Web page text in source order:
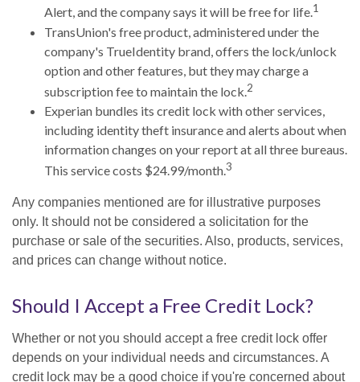
Alert, and the company says it will be free for life.1
TransUnion's free product, administered under the
company's TrueIdentity brand, offers the lock/unlock
option and other features, but they may charge a
subscription fee to maintain the lock.2
Experian bundles its credit lock with other services,
including identity theft insurance and alerts about when
information changes on your report at all three bureaus.
This service costs $24.99/month.3
Any companies mentioned are for illustrative purposes
only. It should not be considered a solicitation for the
purchase or sale of the securities. Also, products, services,
and prices can change without notice.
Should I Accept a Free Credit Lock?
Whether or not you should accept a free credit lock offer
depends on your individual needs and circumstances. A
credit lock may be a good choice if you're concerned about